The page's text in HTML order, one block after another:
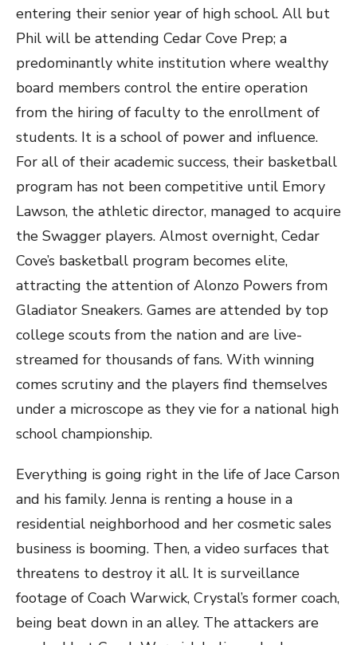
entering their senior year of high school. All but
Phil will be attending Cedar Cove Prep; a
predominantly white institution where wealthy
board members control the entire operation
from the hiring of faculty to the enrollment of
students. It is a school of power and influence.
For all of their academic success, their basketball
program has not been competitive until Emory
Lawson, the athletic director, managed to acquire
the Swagger players. Almost overnight, Cedar
Cove’s basketball program becomes elite,
attracting the attention of Alonzo Powers from
Gladiator Sneakers. Games are attended by top
college scouts from the nation and are live-
streamed for thousands of fans. With winning
comes scrutiny and the players find themselves
under a microscope as they vie for a national high
school championship.
Everything is going right in the life of Jace Carson
and his family. Jenna is renting a house in a
residential neighborhood and her cosmetic sales
business is booming. Then, a video surfaces that
threatens to destroy it all. It is surveillance
footage of Coach Warwick, Crystal’s former coach,
being beat down in an alley. The attackers are